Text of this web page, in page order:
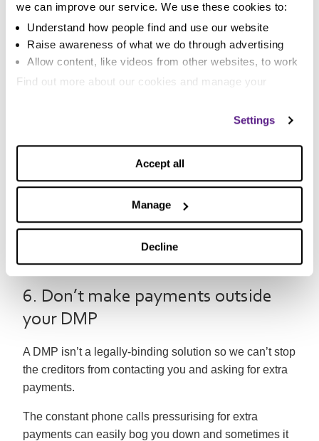
we can improve our service. We use these cookies to:
Understand how people find and use our website
Raise awareness of what we do through advertising
Allow content, like videos from other websites, to work
Find out more about our cookies and manage your
Settings
Accept all
Manage
Decline
5. Don’t be tempted by extra credit
If you find it difficult to budget properly it can get tricky
when big events like Christmas pop up. We all know
that these things come round at the same time each
The temptation of using an old overdraft or taking out a
payday loanis all too tempting if it means that the little
ones can get their dream present, even If that involves
you struggling for months afterward.
As we’ve mentioned before this can only ever make
the situation worse and often leads to adebt spiral. It’s
better to plan carefully in advance to avoid the need
for extra credit.
6. Don’t make payments outside
your DMP
A DMP isn’t a legally-binding solution so we can’t stop
the creditors from contacting you and asking for extra
payments.
The constant phone calls pressurising for extra
payments can easily bog you down and sometimes it